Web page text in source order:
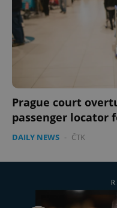
Prague court
passenger locator
DAILY NEWS - ČTK